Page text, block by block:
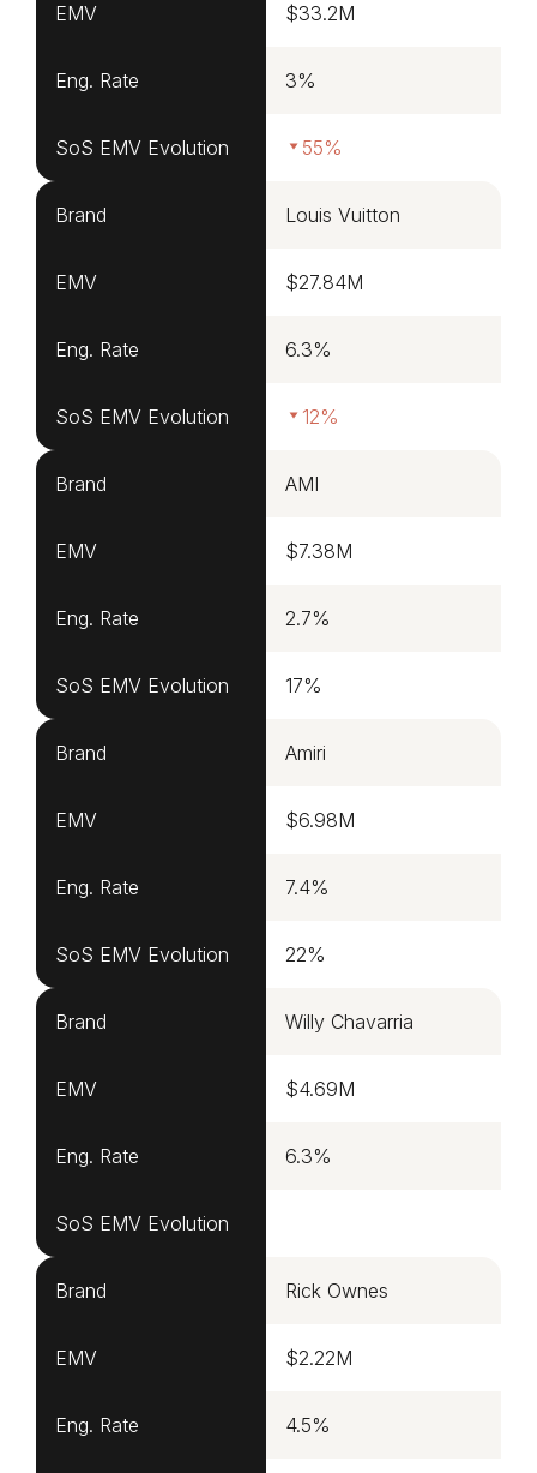
EMV $33.2M
Eng. Rate 3%
SoS EMV Evolution 55%
Brand Louis Vuitton
EMV $27.84M
Eng. Rate 6.3%
SoS EMV Evolution 12%
Brand AMI
EMV $7.38M
Eng. Rate 2.7%
SoS EMV Evolution 17%
Brand Amiri
EMV $6.98M
Eng. Rate 7.4%
SoS EMV Evolution 22%
Brand Willy Chavarria
EMV $4.69M
Eng. Rate 6.3%
SoS EMV Evolution
Brand Rick Ownes
EMV $2.22M
Eng. Rate 4.5%